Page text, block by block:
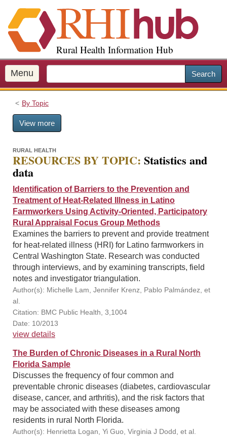
i
p
o
m
a
Rural Health Information Hub
Menu Search
By Topic
View more
RURAL HEALTH
RESOURCES BY TOPIC: Statistics and
data
Identification of Barriers to the Prevention and
Treatment of Heat-Related Illness in Latino
Farmworkers Using Activity-Oriented, Participatory
Rural Appraisal Focus Group Methods
Examines the barriers to prevent and provide treatment
for heat-related illness (HRI) for Latino farmworkers in
Central Washington State. Research was conducted
through interviews, and by examining transcripts, field
notes and investigator triangulation.
Author(s): Michelle Lam, Jennifer Krenz, Pablo Palmández, et
al.
Citation: BMC Public Health, 3,1004
Date: 10/2013
view details
The Burden of Chronic Diseases in a Rural North
Florida Sample
Discusses the frequency of four common and
preventable chronic diseases (diabetes, cardiovascular
disease, cancer, and arthritis), and the risk factors that
may be associated with these diseases among
residents in rural North Florida.
Author(s): Henrietta Logan, Yi Guo, Virginia J Dodd, et al.